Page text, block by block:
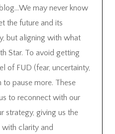
may never know
the future and its
but aligning with what
Star. To avoid getting
of FUD (fear, uncertainty,
pause more. These
to reconnect with our
strategy, giving us the
clarity and